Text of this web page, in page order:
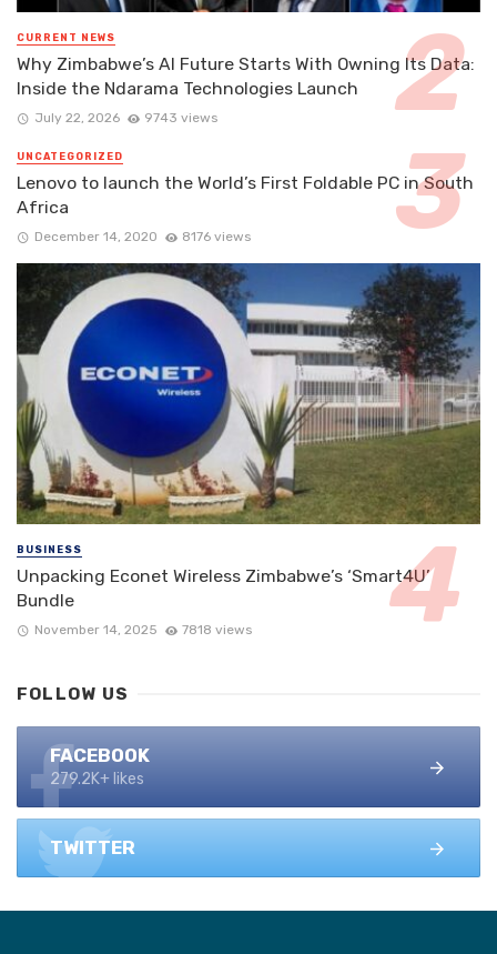
CURRENT NEWS
Why Zimbabwe’s AI Future Starts With Owning Its Data:
Inside the Ndarama Technologies Launch
July 22, 2026 9743 views
UNCATEGORIZED
Lenovo to launch the World’s First Foldable PC in South
Africa
December 14, 2020 8176 views
BUSINESS
Unpacking Econet Wireless Zimbabwe’s ‘Smart4U’
Bundle
November 14, 2025 7818 views
FOLLOW US
FACEBOOK
279.2K+ likes
TWITTER